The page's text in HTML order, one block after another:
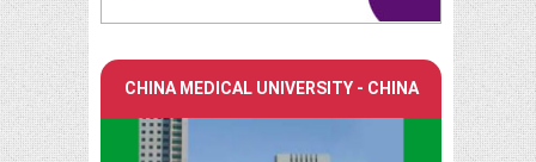
CHINA MEDICAL UNIVERSITY - CHINA